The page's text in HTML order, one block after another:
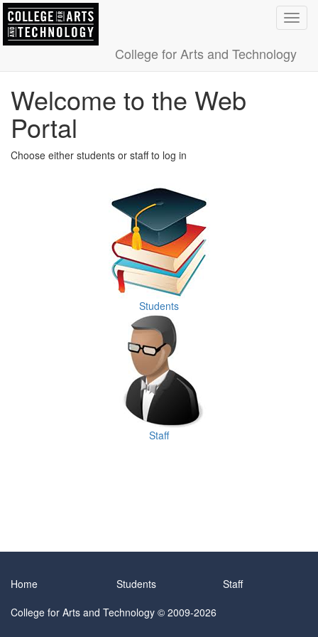
College for Arts and Technology
Welcome to the Web
Portal
Choose either students or staff to log in
Students
Staff
Home Students
Staff
College for Arts and Technology © 2009-2026